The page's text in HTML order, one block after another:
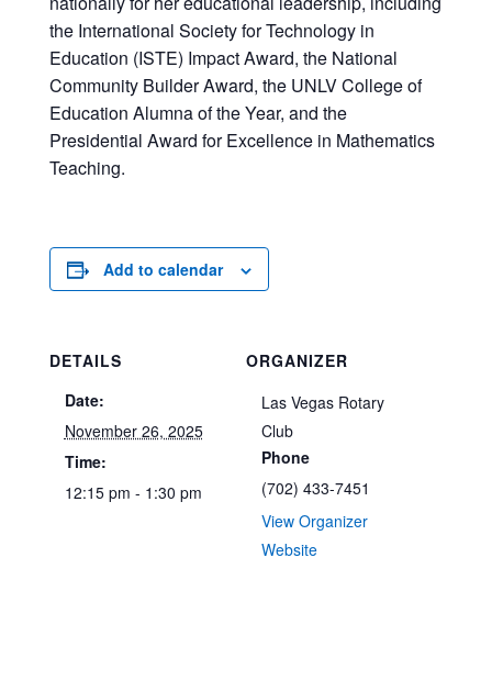
the International Society for Technology in
Education (ISTE) Impact Award, the National
Community Builder Award, the UNLV College of
Education Alumna of the Year, and the
Presidential Award for Excellence in Mathematics
Teaching.
Add to calendar
DETAILS
Date:
November 26, 2025
Time:
12:15 pm - 1:30 pm
ORGANIZER
Las Vegas Rotary
Club
Phone
(702) 433-7451
View Organizer
Website